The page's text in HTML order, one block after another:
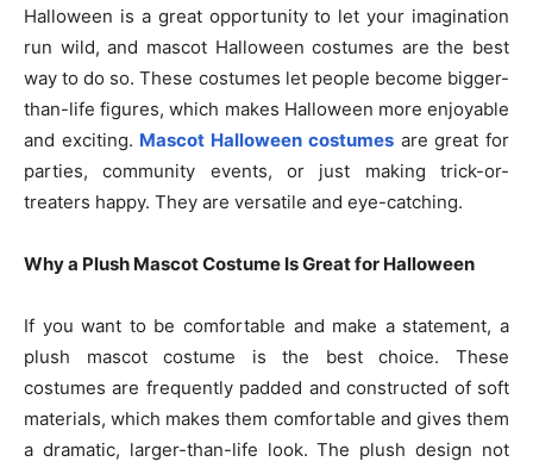
Halloween is a great opportunity to let your imagination
run wild, and mascot Halloween costumes are the best
way to do so. These costumes let people become bigger-
than-life figures, which makes Halloween more enjoyable
and exciting. Mascot Halloween costumesare great for
parties, community events, or just making trick-or-
treaters happy. They are versatile and eye-catching.
Why a Plush Mascot Costume Is Great for Halloween
If you want to be comfortable and make a statement, a
plush mascot costume is the best choice. These
costumes are frequently padded and constructed of soft
materials, which makes them comfortable and gives them
a dramatic, larger-than-life look. The plush design not